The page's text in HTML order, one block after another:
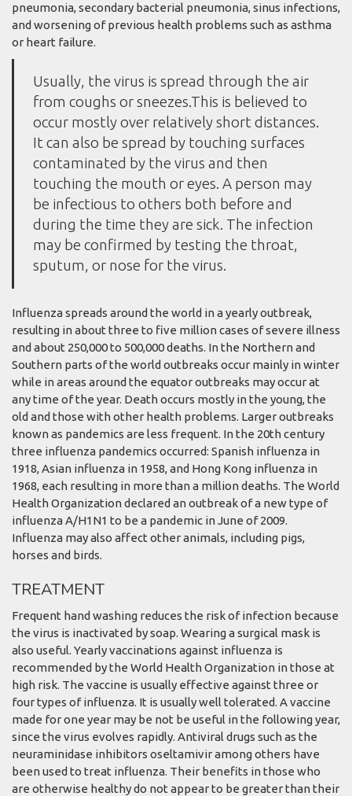
pneumonia, secondary bacterial pneumonia, sinus infections,
and worsening of previous health problems such as asthma
or heart failure.
Usually, the virus is spread through the air
from coughs or sneezes.This is believed to
occur mostly over relatively short distances.
It can also be spread by touching surfaces
contaminated by the virus and then
touching the mouth or eyes. A person may
be infectious to others both before and
during the time they are sick. The infection
may be confirmed by testing the throat,
sputum, or nose for the virus.
Influenza spreads around the world in a yearly outbreak,
resulting in about three to five million cases of severe illness
and about 250,000 to 500,000 deaths. In the Northern and
Southern parts of the world outbreaks occur mainly in winter
while in areas around the equator outbreaks may occur at
any time of the year. Death occurs mostly in the young, the
old and those with other health problems. Larger outbreaks
known as pandemics are less frequent. In the 20th century
three influenza pandemics occurred: Spanish influenza in
1918, Asian influenza in 1958, and Hong Kong influenza in
1968, each resulting in more than a million deaths. The World
Health Organization declared an outbreak of a new type of
influenza A/H1N1 to be a pandemic in June of 2009.
Influenza may also affect other animals, including pigs,
horses and birds.
TREATMENT
Frequent hand washing reduces the risk of infection because
the virus is inactivated by soap. Wearing a surgical mask is
also useful. Yearly vaccinations against influenza is
recommended by the World Health Organization in those at
high risk. The vaccine is usually effective against three or
four types of influenza. It is usually well tolerated. A vaccine
made for one year may be not be useful in the following year,
since the virus evolves rapidly. Antiviral drugs such as the
neuraminidase inhibitors oseltamivir among others have
been used to treat influenza. Their benefits in those who
are otherwise healthy do not appear to be greater than their